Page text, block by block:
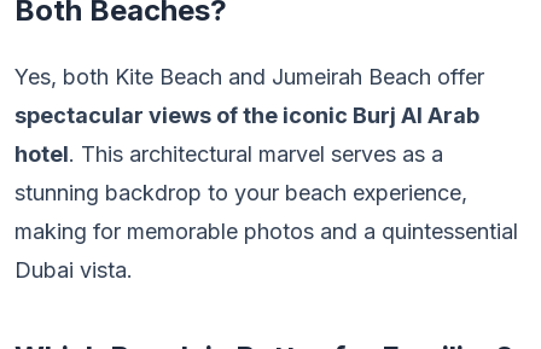
Both Beaches?
Yes, both Kite Beach and Jumeirah Beach offer
spectacular views of the iconic Burj Al Arab
hotel. This architectural marvel serves as a
stunning backdrop to your beach experience,
making for memorable photos and a quintessential
Dubai vista.